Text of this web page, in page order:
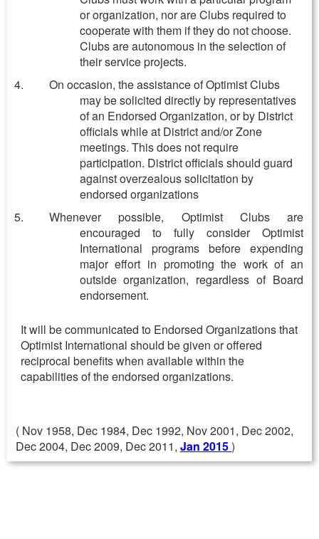
or organization, nor are Clubs required to
cooperate with them if they do not choose.
Clubs are autonomous in the selection of
their service projects.
On occasion, the assistance of Optimist Clubs
may be solicited directly by representatives
of an Endorsed Organization, or by District
officials while at District and/or Zone
meetings. This does not require
participation. District officials should guard
against overzealous solicitation by
endorsed organizations
Whenever possible, Optimist Clubs are
encouraged to fully consider Optimist
International programs before expending
major effort in promoting the work of an
outside organization, regardless of Board
endorsement.
It will be communicated to Endorsed Organizations that
Optimist International should be given or offered
reciprocal benefits when available within the
capabilities of the endorsed organizations.
( Nov 1958, Dec 1984, Dec 1992, Nov 2001, Dec 2002,
Dec 2004, Dec 2009, Dec 2011, Jan 2015)